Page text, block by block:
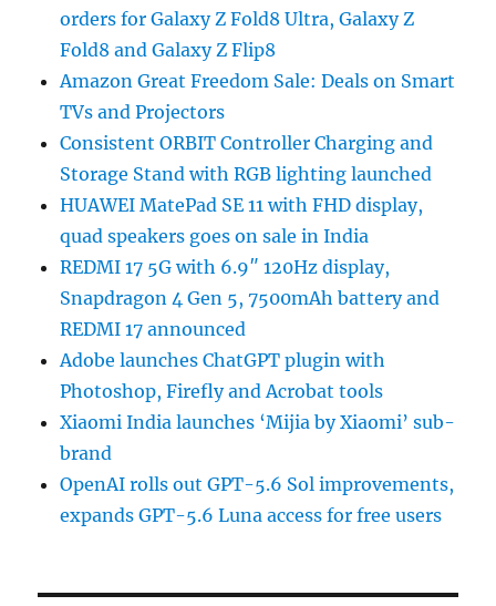
orders for Galaxy Z Fold8 Ultra, Galaxy Z
Fold8 and Galaxy Z Flip8
Amazon Great Freedom Sale: Deals on Smart
TVs and Projectors
Consistent ORBIT Controller Charging and
Storage Stand with RGB lighting launched
HUAWEI MatePad SE 11 with FHD display,
quad speakers goes on sale in India
REDMI 17 5G with 6.9″ 120Hz display,
Snapdragon 4 Gen 5, 7500mAh battery and
REDMI 17 announced
Adobe launches ChatGPT plugin with
Photoshop, Firefly and Acrobat tools
Xiaomi India launches ‘Mijia by Xiaomi’ sub-
brand
OpenAI rolls out GPT-5.6 Sol improvements,
expands GPT-5.6 Luna access for free users